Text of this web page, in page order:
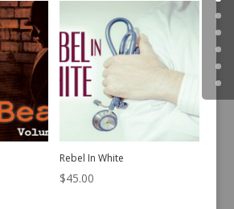
Rebel In White
$45.00